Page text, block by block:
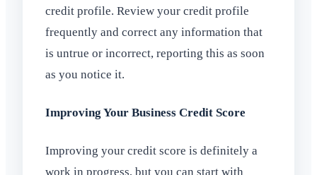
credit profile. Review your credit profile
frequently and correct any information that
is untrue or incorrect, reporting this as soon
as you notice it.
Improving Your Business Credit Score
Improving your credit score is definitely a
work in progress, but you can start with